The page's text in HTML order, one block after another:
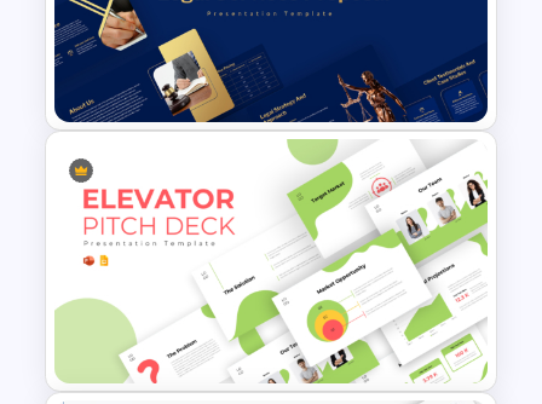
Entrepreneurs: Present startup
concepts to investors with clarity and
confidence.
Consultants: Offer services and
solutions to clients in a structured and
visually appealing format.
Corporate Teams: Communicate
strategic business plans effectively to
internal and external stakeholders.
Sales Professionals: Showcase
products and services to potential
Stock Market Presentation
Template
Legal Services Proposal
Presentation Templates